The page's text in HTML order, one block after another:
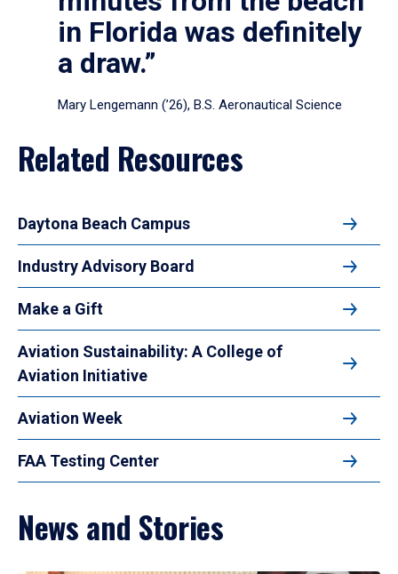
in Florida was definitely
a draw.”
Mary Lengemann (’26), B.S. Aeronautical Science
Related Resources
Daytona Beach Campus
Industry Advisory Board
Make a Gift
Aviation Sustainability: A College of
Aviation Initiative
Aviation Week
FAA Testing Center
News and Stories